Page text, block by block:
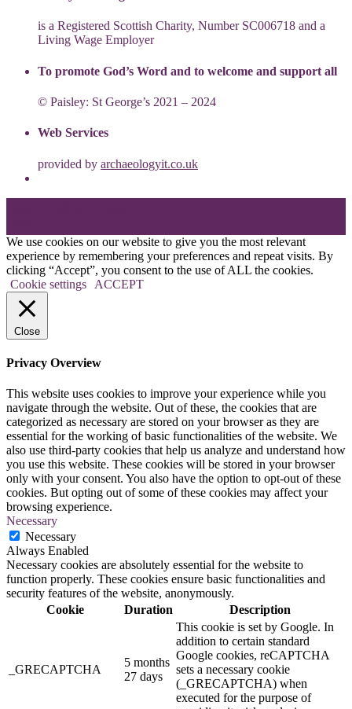
is a Registered Scottish Charity, Number SC006718 and a
Living Wage Employer
To promote God’s Word and to welcome and support all
© Paisley: St George’s 2021 – 2024
Web Services
provided by archaeologyit.co.uk
We use cookies on our website to give you the most relevant
experience by remembering your preferences and repeat visits. By
clicking “Accept”, you consent to the use of ALL the cookies.
Cookie settings
ACCEPT
Close
Privacy Overview
This website uses cookies to improve your experience while you
navigate through the website. Out of these, the cookies that are
categorized as necessary are stored on your browser as they are
essential for the working of basic functionalities of the website. We
also use third-party cookies that help us analyze and understand how
you use this website. These cookies will be stored in your browser
only with your consent. You also have the option to opt-out of these
cookies. But opting out of some of these cookies may affect your
browsing experience.
Necessary
Necessary
Always Enabled
Necessary cookies are absolutely essential for the website to
function properly. These cookies ensure basic functionalities and
security features of the website, anonymously.
Cookie
Duration Description
_GRECAPTCHA
5 months
27 days
This cookie is set by Google. In
addition to certain standard
Google cookies, reCAPTCHA
sets a necessary cookie
(_GRECAPTCHA) when
executed for the purpose of